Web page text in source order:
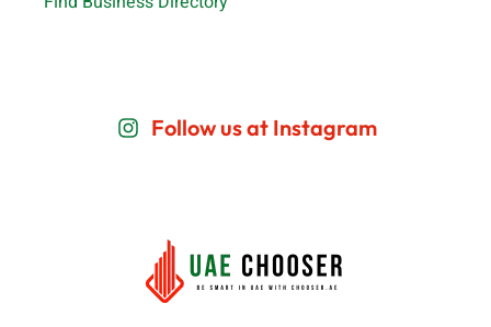
Follow us at Instagram